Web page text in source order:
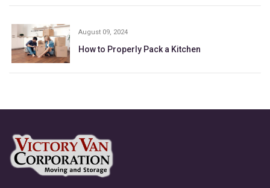
August 09, 2024
How to Properly Pack a Kitchen